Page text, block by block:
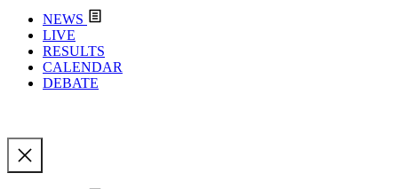
NEWS
LIVE
RESULTS
CALENDAR
DEBATE